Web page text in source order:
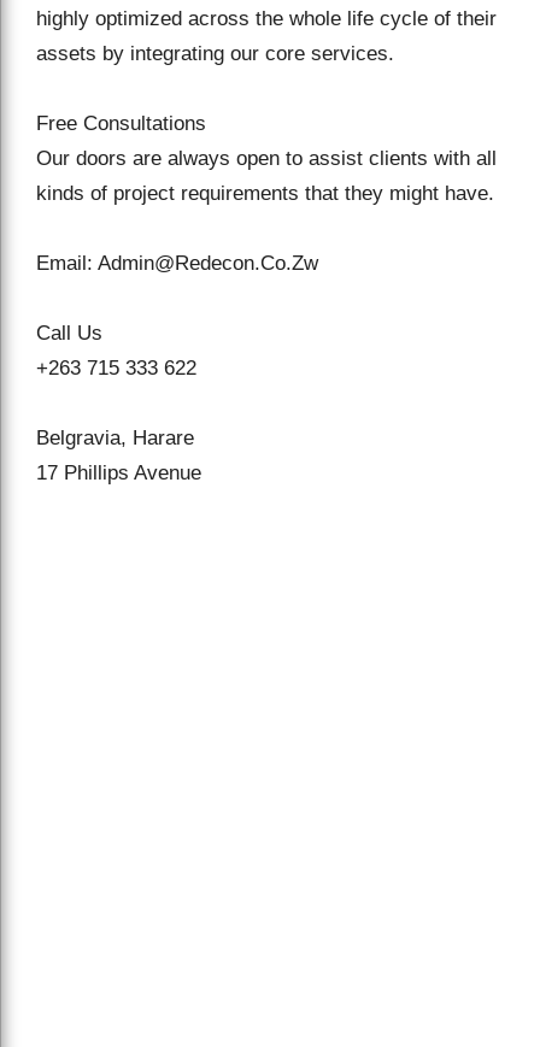
highly optimized across the whole life cycle of their
assets by integrating our core services.
Free Consultations
Our doors are always open to assist clients with all
kinds of project requirements that they might have.
Email: Admin@Redecon.Co.Zw
Call Us
+263 715 333 622
Belgravia, Harare
17 Phillips Avenue